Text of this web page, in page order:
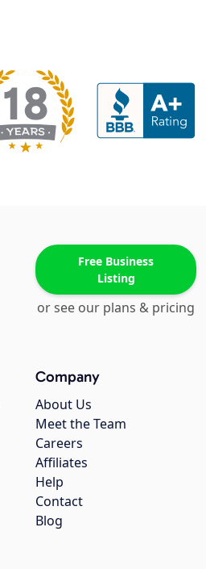
Free Business
Listing
or see our plans & pricing
Company
About Us
Meet the Team
Careers
Affiliates
Help
Contact
Blog